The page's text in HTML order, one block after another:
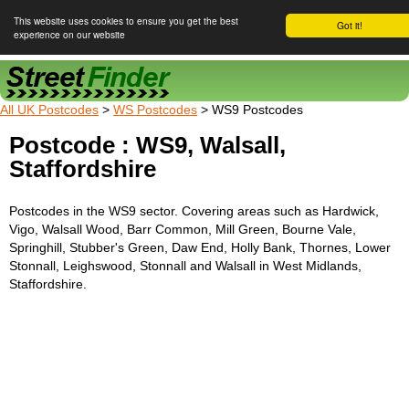
Got it!
This website uses cookies to ensure you get the best
experience on our website
Street Finder
All UK Postcodes > WS Postcodes > WS9 Postcodes
Postcode : WS9, Walsall,
Staffordshire
Postcodes in the WS9 sector. Covering areas such as Hardwick,
Vigo, Walsall Wood, Barr Common, Mill Green, Bourne Vale,
Springhill, Stubber's Green, Daw End, Holly Bank, Thornes, Lower
Stonnall, Leighswood, Stonnall and Walsall in West Midlands,
Staffordshire.